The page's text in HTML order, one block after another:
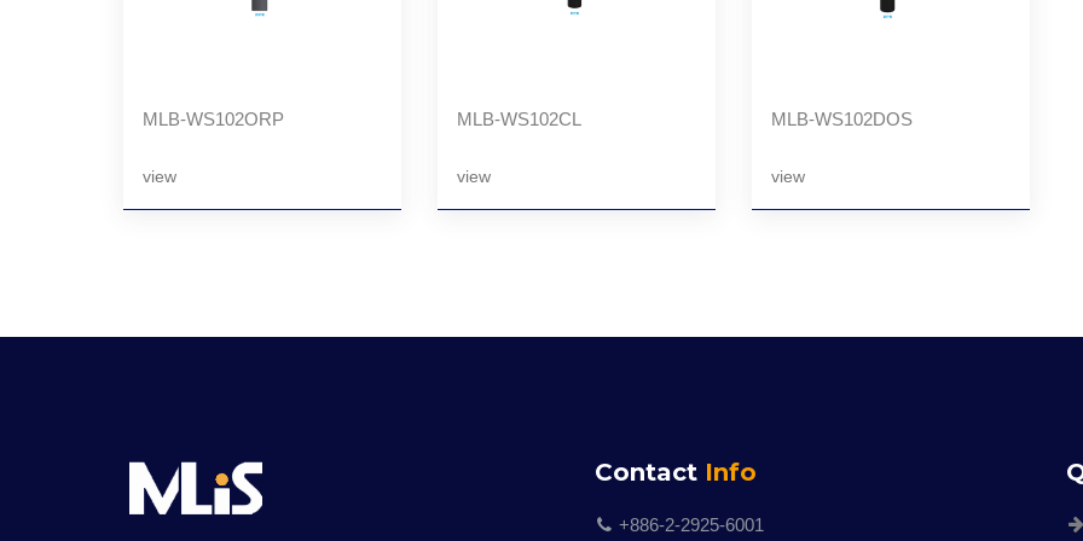
MLB-WS102ORP
view
MLB-WS102CL
view
MLB-WS102DOS
view
Contact Info
+886-2-2925-6001